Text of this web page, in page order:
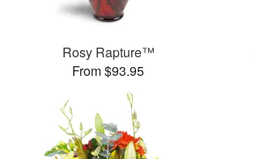
Rosy Rapture™
From $93.95